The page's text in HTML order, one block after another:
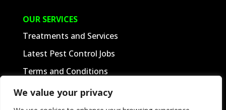
We value your privacy
ACD PEST CONTROL
About Us
Areas We Cover
Blog